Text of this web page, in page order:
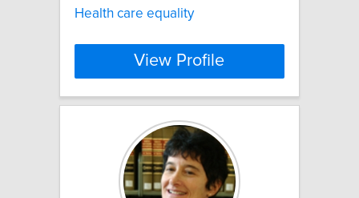
Health care equality
View Profile